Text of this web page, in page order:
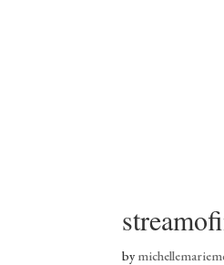
by